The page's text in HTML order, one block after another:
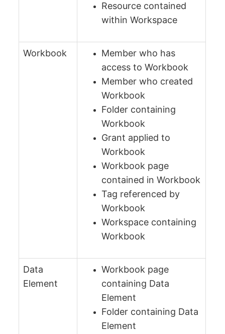
Resource contained
within Workspace
Workbook
Member who has
access to Workbook
Member who created
Workbook
Folder containing
Workbook
Grant applied to
Workbook
Workbook page
contained in Workbook
Tag referenced by
Workbook
Workspace containing
Workbook
Data
Element
Workbook page
containing Data
Element
Folder containing Data
Element